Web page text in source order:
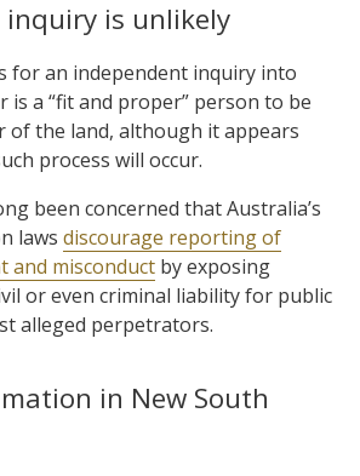
is unlikely
for an independent inquiry into
a “fit and proper” person to be
of the land, although it appears
process will occur.
been concerned that Australia’s
laws discourage reporting of
and misconduct by exposing
or even criminal liability for public
alleged perpetrators.
in New South